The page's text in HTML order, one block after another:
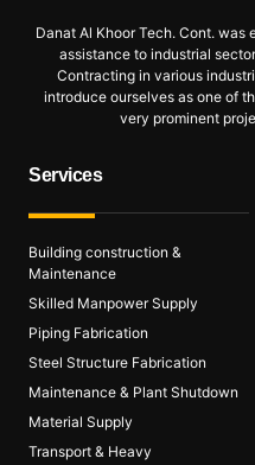
Danat Al Khoor Tech. Cont.
assistance to industrial
Contracting in various
introduce ourselves as one of
very prominent
Services
Building construction &
Maintenance
Skilled Manpower Supply
Piping Fabrication
Steel Structure Fabrication
Maintenance & Plant Shutdown
Material Supply
Transport & Heavy